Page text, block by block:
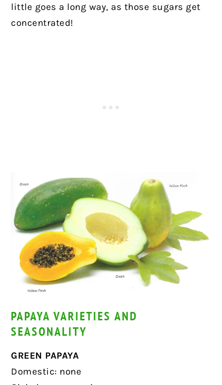
little goes a long way, as those sugars get
concentrated!
PAPAYA VARIETIES AND
SEASONALITY
GREEN PAPAYA
Domestic: none